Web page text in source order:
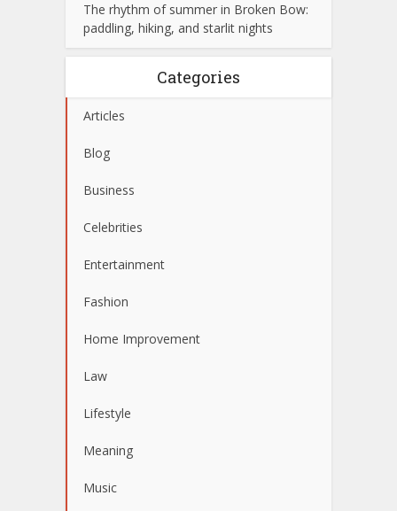
The rhythm of summer in Broken Bow:
paddling, hiking, and starlit nights
Categories
Articles
Blog
Business
Celebrities
Entertainment
Fashion
Home Improvement
Law
Lifestyle
Meaning
Music